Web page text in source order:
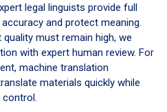
legal linguists provide full
and protect meaning.
must remain high, we
with expert human review. For
machine translation
materials quickly while